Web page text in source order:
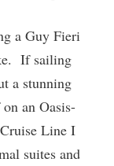
a Guy Fieri
If sailing
a stunning
an Oasis-
Line I
suites and